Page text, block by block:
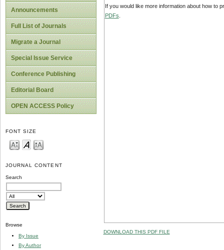
Announcements
Full List of Journals
Migrate a Journal
Special Issue Service
Conference Publishing
Editorial Board
OPEN ACCESS Policy
FONT SIZE
JOURNAL CONTENT
Search
Browse
By Issue
By Author
If you would like more information about how to
PDFs
DOWNLOAD THIS PDF FILE